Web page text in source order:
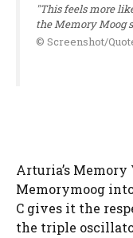
"This feels more
the Memory Moog
© Screenshot/
Arturia’s
Memorymoog
C gives it the
the triple